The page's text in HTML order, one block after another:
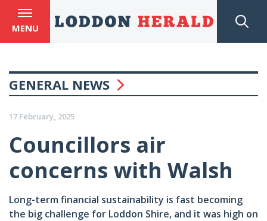
MENU
GENERAL NEWS
17 February, 2025
Councillors air
concerns with Walsh
Long-term financial sustainability is fast becoming
the big challenge for Loddon Shire, and it was high on